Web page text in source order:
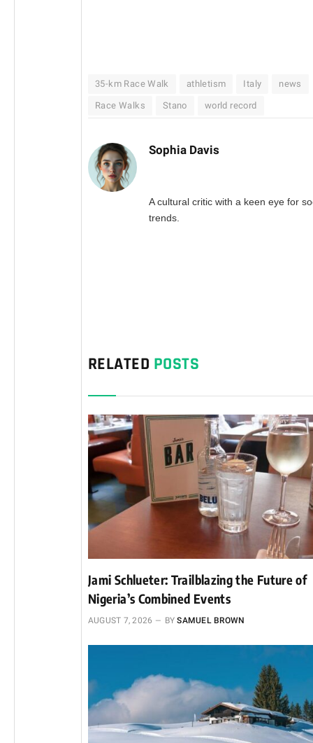
35-km Race Walk athletism Italy news
Race Walks Stano world record
Sophia Davis
A cultural critic with a keen eye for
trends.
RELATED POSTS
Jami Schlueter: Trailblazing the Future of
Nigeria’s Combined Events
AUGUST 7, 2026 BY SAMUEL BROWN